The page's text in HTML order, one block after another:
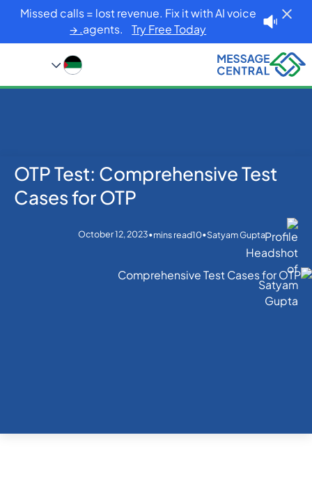
Missed calls = lost revenue. Fix it with AI voice
agents.Try Free Today. →
Home
Blog
OTP SMS Verification
OTP Test: Comprehensive Test Cases for OTP
OTP Test: Comprehensive Test
Cases for OTP
Satyam Gupta
•
10
mins read
•
October 12, 2023